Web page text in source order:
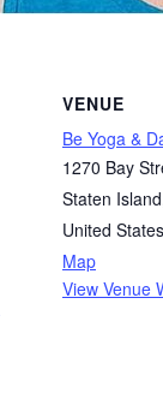
VENUE
Be Yoga &
1270 Bay
Staten Island
United States
Map
View Venue